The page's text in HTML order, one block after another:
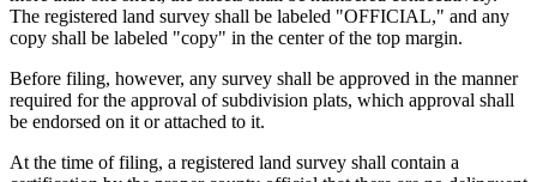
The registered land survey shall be labeled "OFFICIAL," and any
copy shall be labeled "copy" in the center of the top margin.
Before filing, however, any survey shall be approved in the manner
required for the approval of subdivision plats, which approval shall
be endorsed on it or attached to it.
At the time of filing, a registered land survey shall contain a